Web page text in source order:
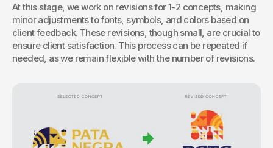
At this stage, we work on revisions for 1-2 concepts, making
minor adjustments to fonts, symbols, and colors based on
client feedback. These revisions, though small, are crucial to
ensure client satisfaction. This process can be repeated if
needed, as we remain flexible with the number of revisions.